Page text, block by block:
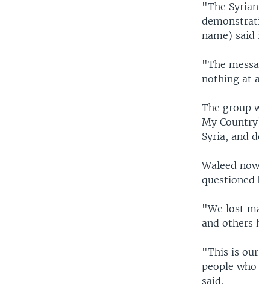
"The
name) said
"The
nothing at
The group
My
Syria, and
Waleed
questioned
"We lost
and others
"This is
people
said.